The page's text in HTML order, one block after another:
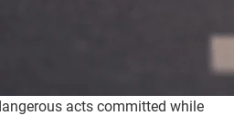
acts committed while